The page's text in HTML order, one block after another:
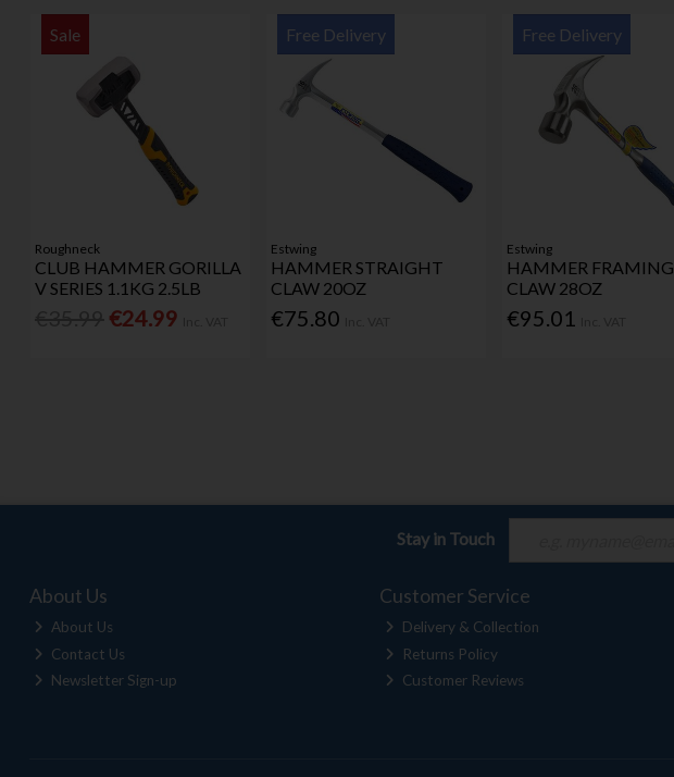
Sale
Roughneck
CLUB HAMMER GORILLA
V SERIES 1.1KG 2.5LB
€24.99
Free Delivery
Estwing
HAMMER STRAIGHT
CLAW 20OZ
€75.80
Free Delivery
Estwing
HAMMER FRAMING
CLAW 28OZ
€95.01
Stay in Touch
About Us
About Us
Contact Us
Newsletter Sign-up
Customer Service
Delivery & Collection
Returns Policy
Customer Reviews